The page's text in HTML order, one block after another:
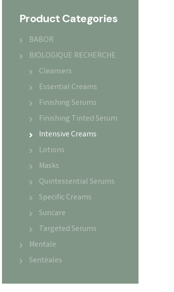
Product Categories
BABOR
BIOLOGIQUE RECHERCHE
Cleansers
Essential Creams
Finishing Serums
Finishing Tinted Serum
Intensive Creams
Lotions
Masks
Quintessential Serums
Specific Creams
Suncare
Targeted Serums
Mentale
Sentéales